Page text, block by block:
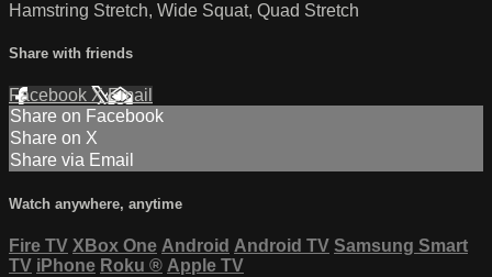
Hamstring Stretch, Wide Squat, Quad Stretch
Share with friends
Facebook XEmail
Share on Facebook
Share on X
Share via Email
Watch anywhere, anytime
Fire TV XBox One Android Android TV Samsung Smart
TV iPhone Roku ® Apple TV